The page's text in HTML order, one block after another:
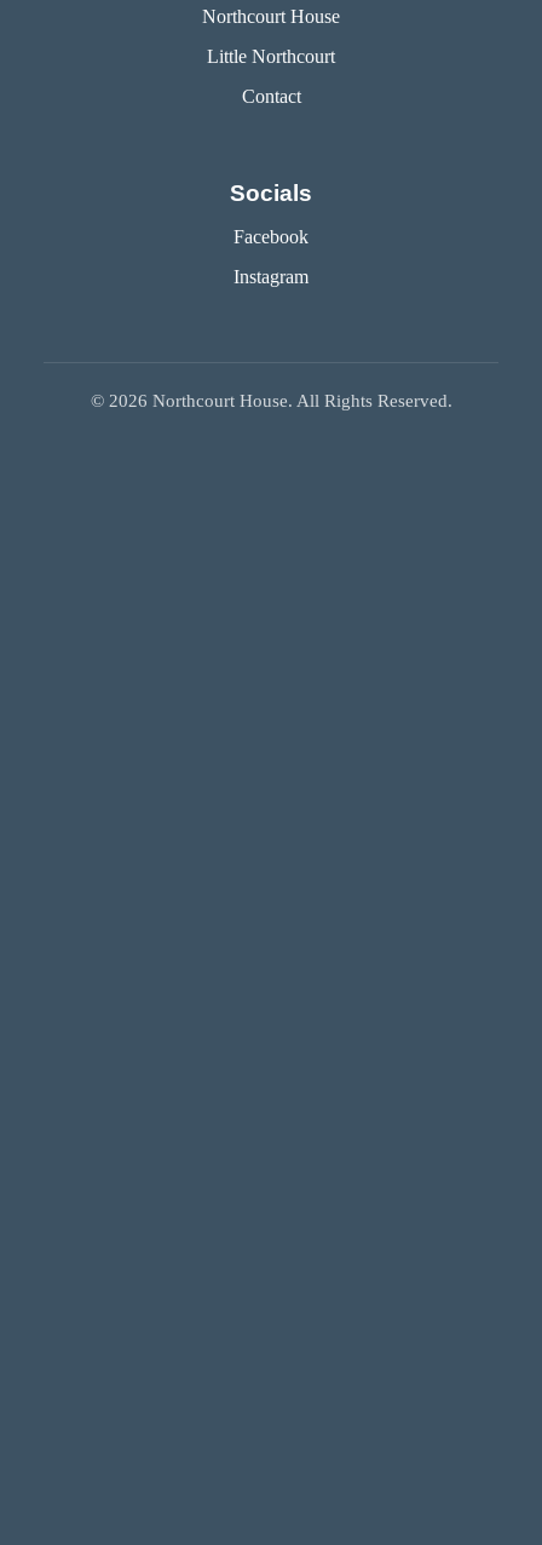
Northcourt House
Little Northcourt
Contact
Socials
Facebook
Instagram
© 2026 Northcourt House. All Rights Reserved.